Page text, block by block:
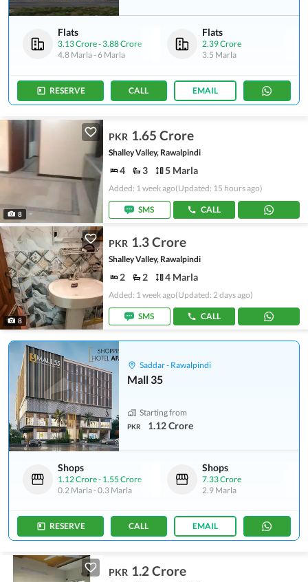
Flats
3.13 Crore-3.88 Crore
4.8 Marla-6 Marla
Flats
2.39 Crore
3.5 Marla
RESERVE CALL EMAIL
8
PKR 1.65 Crore
Shalley Valley, Rawalpindi
4 3 5 Marla
Added: 1 week ago(Updated: 15 hours ago)
SMS CALL
8
PKR 1.3 Crore
Shalley Valley, Rawalpindi
2 2 4 Marla
Added: 1 week ago(Updated: 2 days ago)
SMS CALL
Saddar - Rawalpindi
Mall 35
Starting from
PKR 1.12 Crore
Shops
1.12 Crore- 1.55 Crore
0.2 Marla-0.3 Marla
Shops
7.33 Crore
2.9 Marla
RESERVE CALL EMAIL
PKR 1.2 Crore